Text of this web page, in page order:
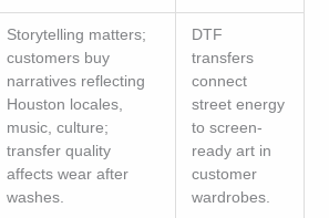
Storytelling matters;
customers buy
narratives reflecting
Houston locales,
music, culture;
transfer quality
affects wear after
washes.
DTF
transfers
connect
street energy
to screen-
ready art in
customer
wardrobes.